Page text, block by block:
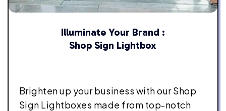
Illuminate Your Brand :
Shop Sign Lightbox
Brighten up your business with our Shop
Sign Lightboxes made from top-notch